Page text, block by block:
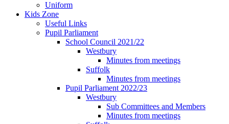
Uniform
Kids Zone
Useful Links
Pupil Parliament
School Council 2021/22
Westbury
Minutes from meetings
Suffolk
Minutes from meetings
Pupil Parliament 2022/23
Westbury
Sub Committees and Members
Minutes from meetings